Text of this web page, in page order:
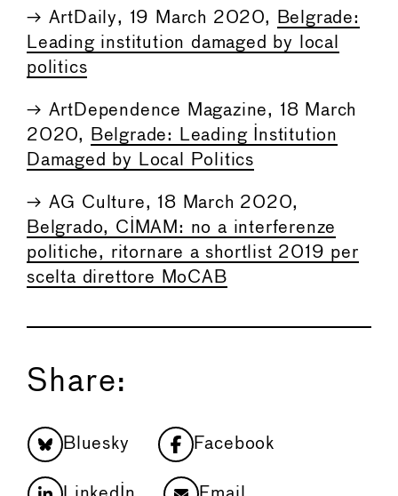
→ ArtDaily, 19 March 2020,
Belgrade:
Leading institution damaged by local
politics
→ ArtDependence Magazine, 18 March
2020,
Belgrade: Leading Institution
Damaged by Local Politics
→ AG Culture, 18 March 2020,
Belgrado, CIMAM: no a interferenze
politiche, ritornare a shortlist 2019 per
scelta direttore MoCAB
Share:
Bluesky Facebook